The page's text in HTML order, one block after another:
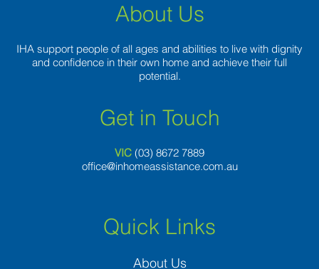
About Us
IHA support people of all ages and abilities to live with dignity
and confidence in their own home and achieve their full
potential.
Get in Touch
VIC (03) 8672 7889
office@inhomeassistance.com.au
Quick Links
About Us